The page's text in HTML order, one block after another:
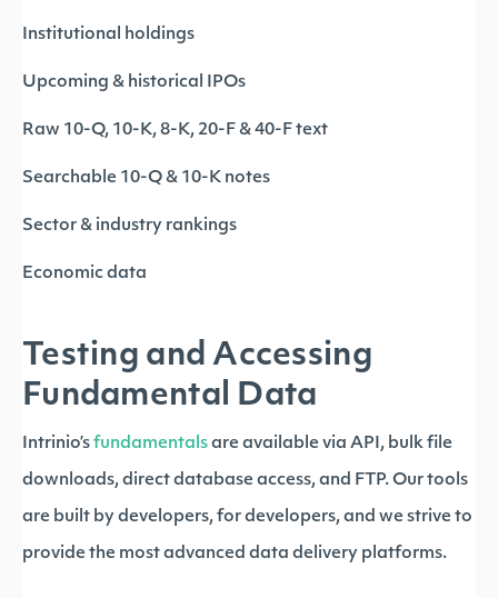
Institutional holdings
Upcoming & historical IPOs
Raw 10-Q, 10-K, 8-K, 20-F & 40-F text
Searchable 10-Q & 10-K notes
Sector & industry rankings
Economic data
Testing and Accessing
Fundamental Data
Intrinio’s fundamentals are available via API, bulk file
downloads, direct database access, and FTP. Our tools
are built by developers, for developers, and we strive to
provide the most advanced data delivery platforms.